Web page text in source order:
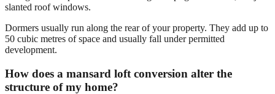
slanted roof windows.
Dormers usually run along the rear of your property. They add up to
50 cubic metres of space and usually fall under permitted
development.
How does a mansard loft conversion alter the
structure of my home?